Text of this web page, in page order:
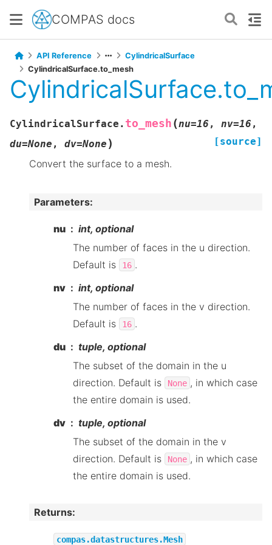
COMPAS docs
API Reference
CylindricalSurface
CylindricalSurface.to_mesh
CylindricalSurface. to_mesh (nu=16 , nv=16 ,
du=None , dv=None ) [source]
Convert the surface to a mesh.
Parameters:
nu
int, optional
The number of faces in the u direction.
Default is
16 .
nv
int, optional
The number of faces in the v direction.
Default is
16 .
du
tuple, optional
The subset of the domain in the u
direction. Default is
None , in which case
the entire domain is used.
dv
tuple, optional
The subset of the domain in the v
direction. Default is
None , in which case
the entire domain is used.
Returns:
compas.datastructures.Mesh